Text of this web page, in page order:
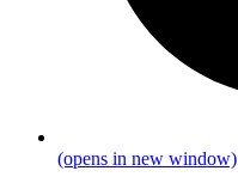
(opens in new window)